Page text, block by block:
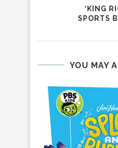
‘KING
SPORTS
YOU MAY